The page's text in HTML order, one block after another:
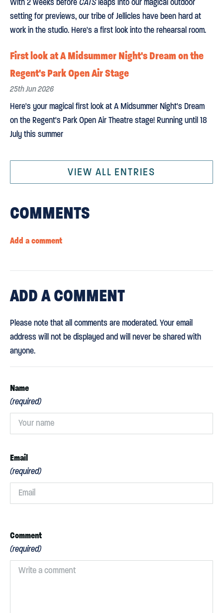
With 2 weeks beforeCATSleaps into our magical outdoor
setting for previews, our tribe of Jellicles have been hard at
work in the studio. Here's a first look into the rehearsal room.
First look at A Midsummer Night's Dream on the
Regent's Park Open Air Stage
25th Jun 2026
Here's your magical first look at A Midsummer Night's Dream
on the Regent's Park Open Air Theatre stage! Running until 18
July this summer
VIEW ALL ENTRIES
COMMENTS
Add a comment
ADDA COMMENT
Please note that all comments are moderated. Your email
address will not be displayed and will never be shared with
anyone.
Name
(required)
Email
(required)
Comment
(required)